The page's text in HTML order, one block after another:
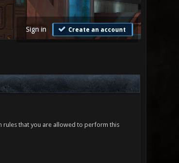
Sign in Create an account
rules that you are allowed to perform this